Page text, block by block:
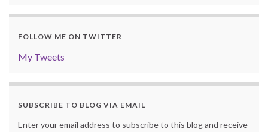
FOLLOW ME ON TWITTER
My Tweets
SUBSCRIBE TO BLOG VIA EMAIL
Enter your email address to subscribe to this blog and receive